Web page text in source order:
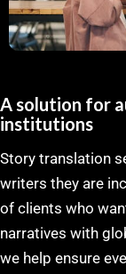
A solution for
institutions
Story translation
writers they are
of clients who
narratives with
we help ensure